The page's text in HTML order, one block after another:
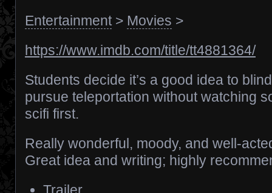
Entertainment> Movies >
https://www.imdb.com/title/tt4881364/
Students decide it’s a good idea to
pursue teleportation without watching
scifi first.
Really wonderful, moody, and well-
Great idea and writing; highly
Trailer